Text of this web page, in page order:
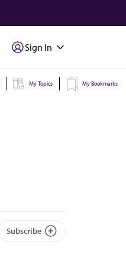
Sign In
My Topics My Bookmarks
Subscribe